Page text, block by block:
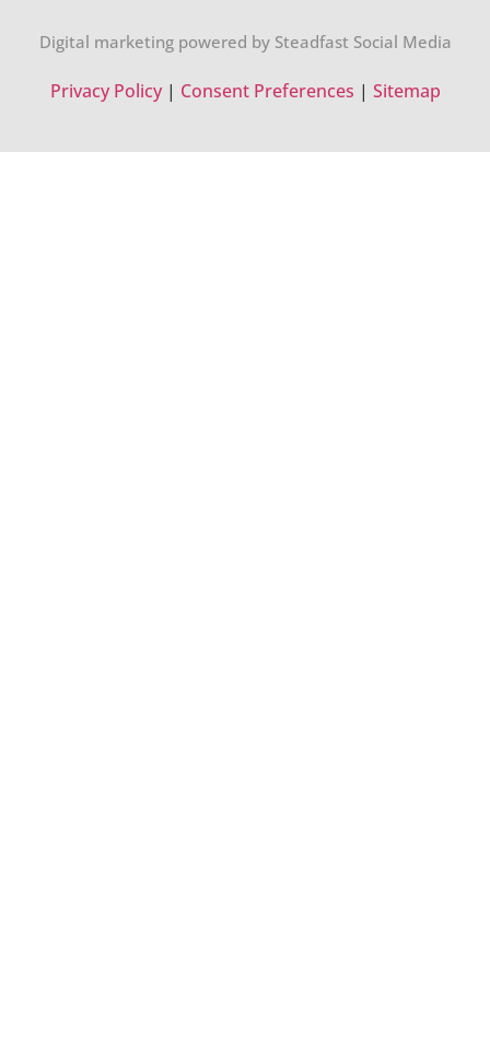
Digital marketing powered by Steadfast Social Media
Privacy Policy| Consent Preferences | Sitemap